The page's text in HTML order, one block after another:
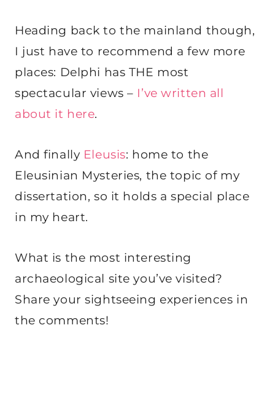
Heading back to the mainland though,
I just have to recommend a few more
places: Delphi has THE most
spectacular views – I’ve written all
about it here.
And finally Eleusis: home to the
Eleusinian Mysteries, the topic of my
dissertation, so it holds a special place
in my heart.
What is the most interesting
archaeological site you’ve visited?
Share your sightseeing experiences in
the comments!